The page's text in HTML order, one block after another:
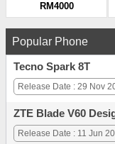
RM4000
Popular Phone
Tecno Spark 8T
Release Date : 29 Nov
ZTE Blade V60
Release Date : 11 Jun